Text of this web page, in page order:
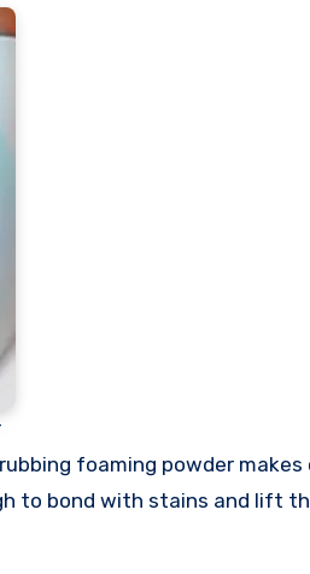
foaming powder makes
to bond with stains and lift